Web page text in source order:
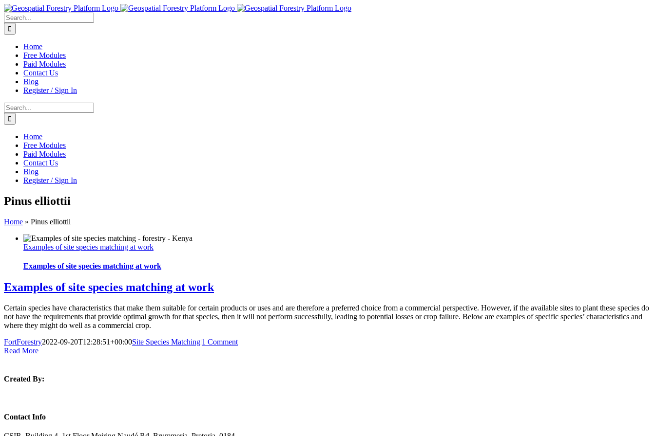
Skip
to
content
Search
for:
Home
Free Modules
Paid Modules
Contact Us
Blog
Register / Sign In
Search
for:
Home
Free Modules
Paid Modules
Contact Us
Blog
Register / Sign In
Pinus elliottii
Home » Pinus elliottii
Examples of site species matching at work
Examples of site species matching at work
Examples of site species matching at work
Certain species have characteristics that make them suitable for certain products or uses and are therefore a preferred choice from a commercial perspective. However, if the available sites to plant these species do
not have the requirements that provide optimal growth for that species, then it will not perform successfully, leading to potential losses or crop failure. Below are examples of specific species’ characteristics and
where they might do well as a commercial crop.
FortForestry2022-09-20T12:28:51+00:00Site Species Matching|1 Comment
Read More
Created By:
Contact Info